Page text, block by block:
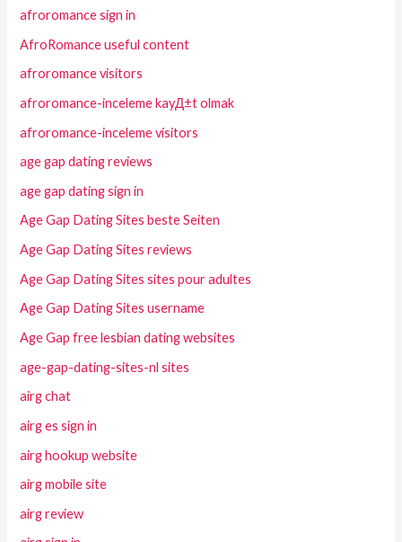
afroromance sign in
AfroRomance useful content
afroromance visitors
afroromance-inceleme kayД±t olmak
afroromance-inceleme visitors
age gap dating reviews
age gap dating sign in
Age Gap Dating Sites beste Seiten
Age Gap Dating Sites reviews
Age Gap Dating Sites sites pour adultes
Age Gap Dating Sites username
Age Gap free lesbian dating websites
age-gap-dating-sites-nl sites
airg chat
airg es sign in
airg hookup website
airg mobile site
airg review